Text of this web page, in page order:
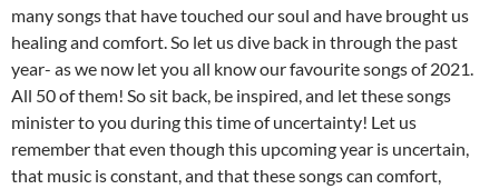
many songs that have touched our soul and have brought us
healing and comfort. So let us dive back in through the past
year- as we now let you all know our favourite songs of 2021.
All 50 of them! So sit back, be inspired, and let these songs
minister to you during this time of uncertainty! Let us
remember that even though this upcoming year is uncertain,
that music is constant, and that these songs can comfort,